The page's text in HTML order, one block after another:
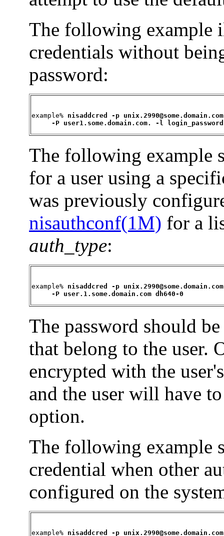
The following example
credentials without
password:
example% nisaddcred -p
-P user1.some.domain.com. -l
The following example
for a user using a
was previously
nisauthconf(1M) for a
auth_type:
example% nisaddcred -p
     -P user.1.some.domain.com dh640-0
The password should
that belong to the user.
encrypted with the
and the user will have
option.
The following example
credential when other
configured on the
example% nisaddcred -p